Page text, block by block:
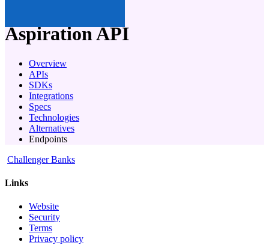
AspirationAPI
Overview
APIs
SDKs
Integrations
Specs
Technologies
Alternatives
Endpoints
Challenger Banks
Links
Website
Security
Terms
Privacy policy